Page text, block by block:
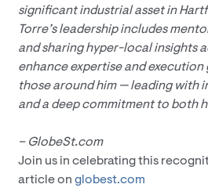
significant industrial asset in
Torre’s leadership includes
and sharing hyper-local insights
enhance expertise and execution
those around him — leading with
and a deep commitment to both
– GlobeSt.com
Join us in celebrating this
article on globest.com